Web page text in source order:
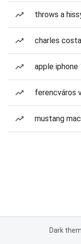
throws a
charles
apple iphone
ferencváros
mustang
Dark